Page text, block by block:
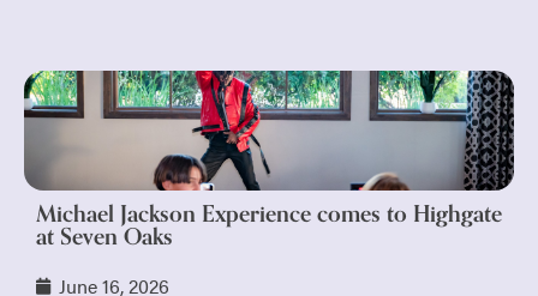
Michael Jackson Experience comes to Highgate
at Seven Oaks
June 16, 2026